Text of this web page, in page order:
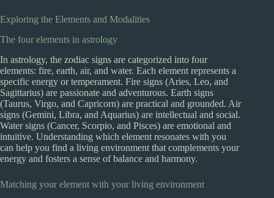
Exploring the Elements and Modalities
The four elements in astrology
In astrology, the zodiac signs are categorized into four
elements: fire, earth, air, and water. Each element represents a
specific energy or temperament. Fire signs (Aries, Leo, and
Sagittarius) are passionate and adventurous. Earth signs
(Taurus, Virgo, and Capricorn) are practical and grounded. Air
signs (Gemini, Libra, and Aquarius) are intellectual and social.
Water signs (Cancer, Scorpio, and Pisces) are emotional and
intuitive. Understanding which element resonates with you
can help you find a living environment that complements your
energy and fosters a sense of balance and harmony.
Matching your element with your living environment